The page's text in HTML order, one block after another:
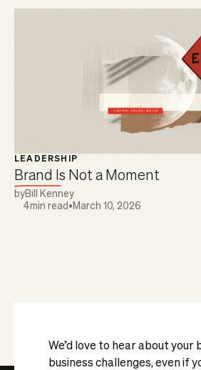
LEADERSHIP
Brand Is Not a Moment
byBill Kenney
4min read•March 10, 2026
We’d love to hear about your
business challenges, even if